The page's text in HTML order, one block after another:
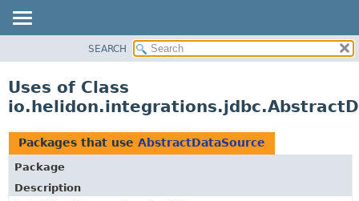
PACKAGE
USE
TREE
DEPRECATED
SEARCH
Uses of Class
Packages that use AbstractDataSource
Package
Description